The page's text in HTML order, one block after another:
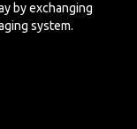
by exchanging
system.